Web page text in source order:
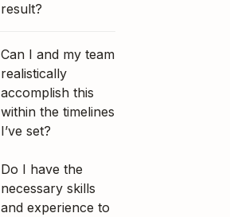
result?
Can I and my team
realistically
accomplish this
within the timelines
I’ve set?
Do I have the
necessary skills
and experience to